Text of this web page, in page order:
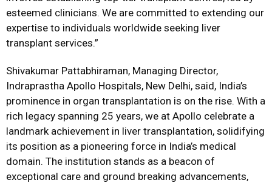
esteemed clinicians. We are committed to extending our
expertise to individuals worldwide seeking liver
transplant services.”
Shivakumar Pattabhiraman, Managing Director,
Indraprastha Apollo Hospitals, New Delhi, said, India’s
prominence in organ transplantation is on the rise. With a
rich legacy spanning 25 years, we at Apollo celebrate a
landmark achievement in liver transplantation, solidifying
its position as a pioneering force in India’s medical
domain. The institution stands as a beacon of
exceptional care and ground breaking advancements,